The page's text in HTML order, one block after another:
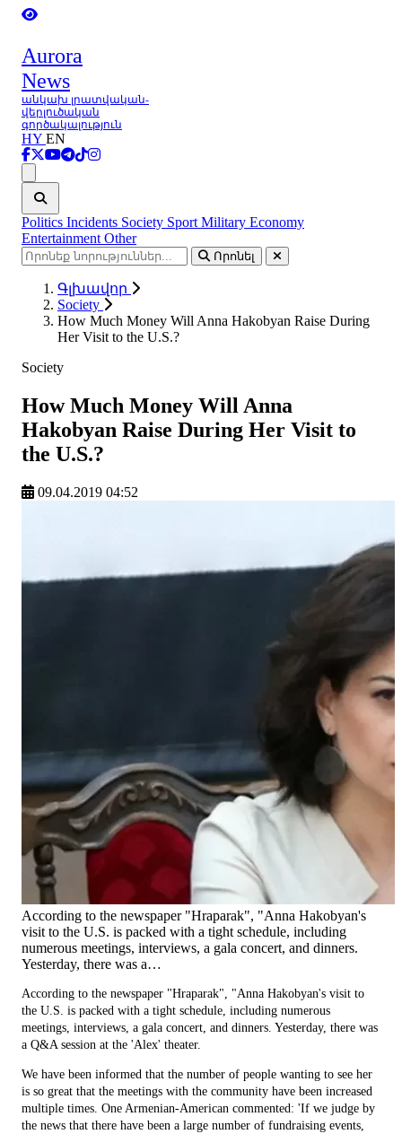
Aurora
News
անկախ լրատվական-
վերլուծական
գործակալություն
HY EN
Politics Incidents Society Sport Military Economy
Entertainment Other
Որոնել
Գլխավոր
Society
How Much Money Will Anna Hakobyan Raise During
Her Visit to the U.S.?
Society
How Much Money Will Anna
Hakobyan Raise During Her Visit to
the U.S.?
09.04.2019 04:52
According to the newspaper "Hraparak", "Anna Hakobyan's
visit to the U.S. is packed with a tight schedule, including
numerous meetings, interviews, a gala concert, and dinners.
Yesterday, there was a…
According to the newspaper "Hraparak", "Anna Hakobyan's visit to
the U.S. is packed with a tight schedule, including numerous
meetings, interviews, a gala concert, and dinners. Yesterday, there was
a Q&A session at the 'Alex' theater.
We have been informed that the number of people wanting to see her
is so great that the meetings with the community have been increased
multiple times. One Armenian-American commented: 'If we judge by
the news that there have been a large number of fundraising events,